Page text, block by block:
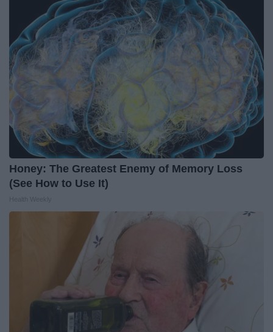
Honey: The Greatest Enemy of Memory Loss
(See How to Use It)